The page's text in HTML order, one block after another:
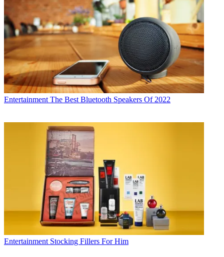
Entertainment The Best Bluetooth Speakers Of 2022
Entertainment Stocking Fillers For Him